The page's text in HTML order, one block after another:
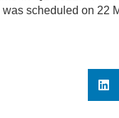
scheduled on 22